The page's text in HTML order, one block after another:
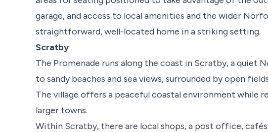
garage, and access to local amenities and the wider
straightforward, well-located home in a striking setting.
Scratby
The Promenade runs along the coast in Scratby, a quiet
to sandy beaches and sea views, surrounded by open
The village offers a peaceful coastal environment while
larger towns.
Within Scratby, there are local shops, a post office,